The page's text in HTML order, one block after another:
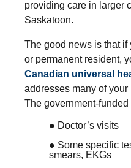
providing care in larger
Saskatoon.
The good news is that
or permanent resident,
Canadian universal
addresses many of
The government-
● Doctor’s visits
● Some specific
smears, EKGs